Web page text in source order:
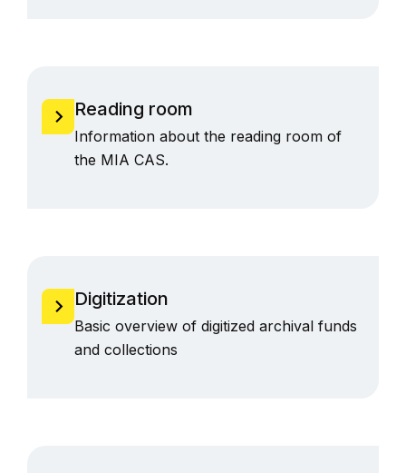
Reading room
Information about the reading room of
the MIA CAS.
Digitization
Basic overview of digitized archival funds
and collections